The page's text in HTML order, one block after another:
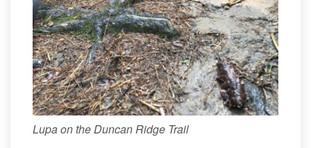
Lupa on the Duncan Ridge Trail